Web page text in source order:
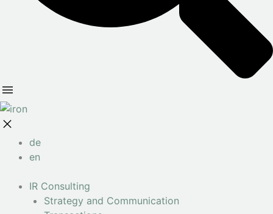
de
en
IR Consulting
Strategy and Communication